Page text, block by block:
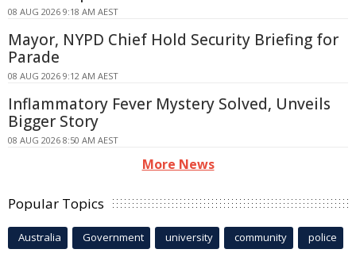
08 AUG 2026 9:18 AM AEST
Mayor, NYPD Chief Hold Security Briefing for
Parade
08 AUG 2026 9:12 AM AEST
Inflammatory Fever Mystery Solved, Unveils
Bigger Story
08 AUG 2026 8:50 AM AEST
More News
Popular Topics
Australia Government university community police